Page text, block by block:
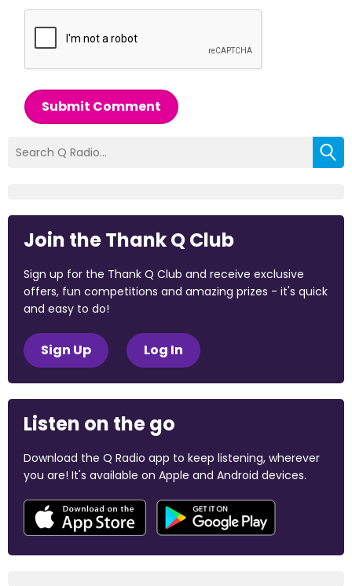
Submit Comment
Join the Thank Q Club
Sign up for the Thank Q Club and receive exclusive
offers, fun competitions and amazing prizes - it's quick
and easy to do!
Sign Up Log In
Listen on the go
Download the Q Radio app to keep listening, wherever
you are! It's available on Apple and Android devices.